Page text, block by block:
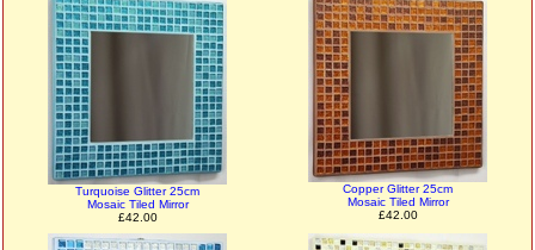
Turquoise Glitter 25cm
Mosaic Tiled Mirror
£42.00
Copper Glitter 25cm
Mosaic Tiled Mirror
£42.00